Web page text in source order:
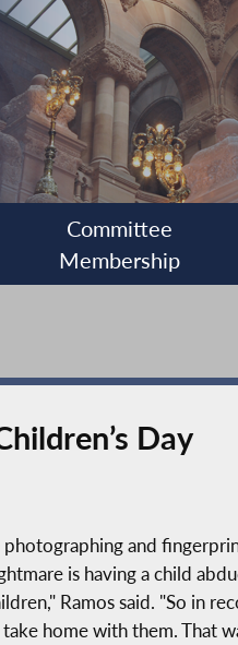
Committee
Membership
Day
and
is having a child
Ramos said. "So in
home with them. That